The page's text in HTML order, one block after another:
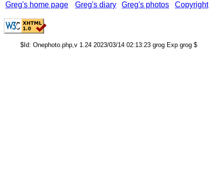
Greg's home page Greg's diary Greg's photos Copyright
$Id: Onephoto.php,v 1.24 2023/03/14 02:13:23 grog Exp grog $